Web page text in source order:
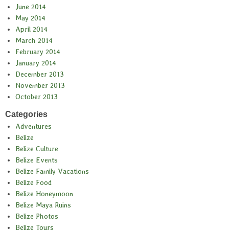
June 2014
May 2014
April 2014
March 2014
February 2014
January 2014
December 2013
November 2013
October 2013
Categories
Adventures
Belize
Belize Culture
Belize Events
Belize Family Vacations
Belize Food
Belize Honeymoon
Belize Maya Ruins
Belize Photos
Belize Tours